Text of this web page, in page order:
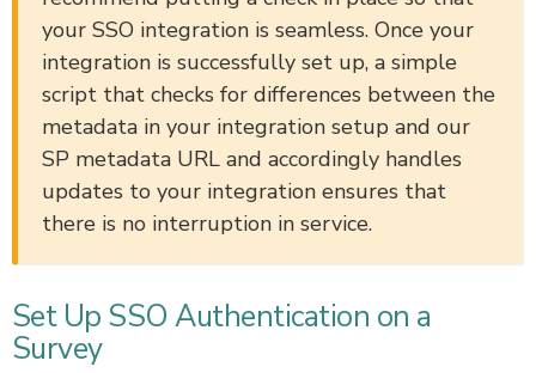
your SSO integration is seamless. Once your
integration is successfully set up, a simple
script that checks for differences between the
metadata in your integration setup and our
SP metadata URL and accordingly handles
updates to your integration ensures that
there is no interruption in service.
Set Up SSO Authentication on a
Survey